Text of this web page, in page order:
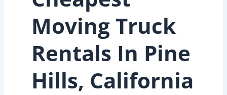
Moving Truck
Rentals In Pine
Hills, California